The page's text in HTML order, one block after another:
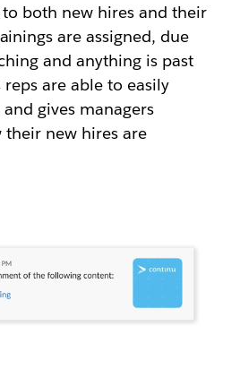
both new hires and their
are assigned, due
and anything is past
reps are able to easily
and gives managers
new hires are